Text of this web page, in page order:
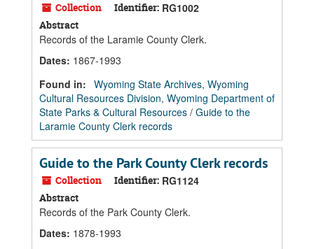
Collection Identifier: RG1002
Abstract
Records of the Laramie County Clerk.
Dates: 1867-1993
Found in: Wyoming State Archives, Wyoming
Cultural Resources Division, Wyoming Department of
State Parks & Cultural Resources / Guide to the
Laramie County Clerk records
Guide to the Park County Clerk records
Collection Identifier: RG1124
Abstract
Records of the Park County Clerk.
Dates: 1878-1993